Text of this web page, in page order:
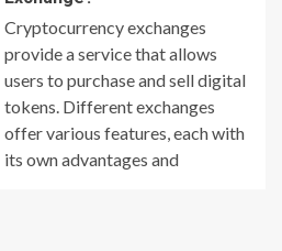
Cryptocurrency exchanges
provide a service that allows
users to purchase and sell digital
tokens. Different exchanges
offer various features, each with
its own advantages and